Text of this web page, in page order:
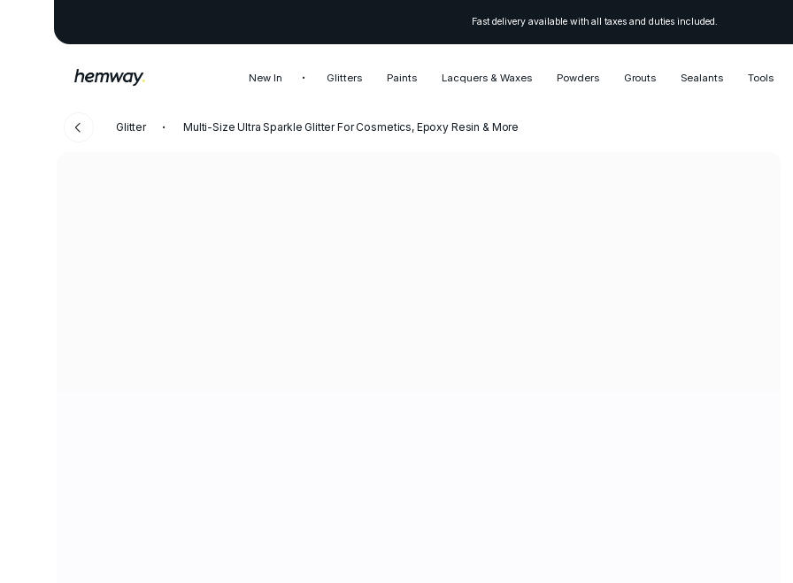
Fast delivery available with all taxes and duties included.
New In Glitters Paints Lacquers & Waxes Powders Grouts Sealants Tools
Glitter Multi-Size Ultra Sparkle Glitter For Cosmetics, Epoxy Resin & More